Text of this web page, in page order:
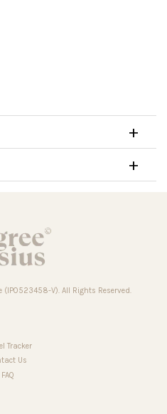
(IP0523458-V). All Rights Reserved.
Tracker
Us
FAQ